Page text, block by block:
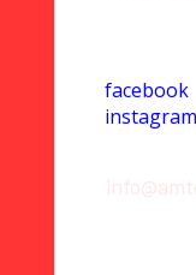
facebook
instagram